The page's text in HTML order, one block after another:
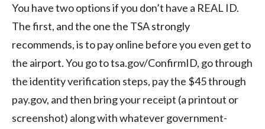
You have two options if you don’t have a REAL ID.
The first, and the one the TSA strongly
recommends, is to pay online before you even get to
the airport. You go to tsa.gov/ConfirmID, go through
the identity verification steps, pay the $45 through
pay.gov, and then bring your receipt (a printout or
screenshot) along with whatever government-